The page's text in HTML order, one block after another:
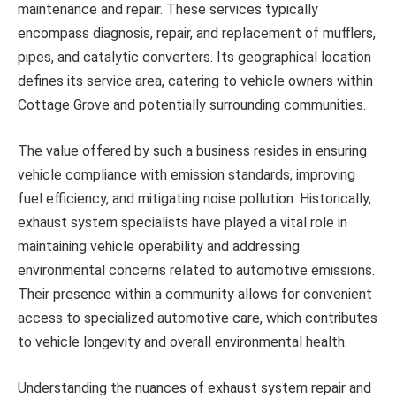
maintenance and repair. These services typically
encompass diagnosis, repair, and replacement of mufflers,
pipes, and catalytic converters. Its geographical location
defines its service area, catering to vehicle owners within
Cottage Grove and potentially surrounding communities.
The value offered by such a business resides in ensuring
vehicle compliance with emission standards, improving
fuel efficiency, and mitigating noise pollution. Historically,
exhaust system specialists have played a vital role in
maintaining vehicle operability and addressing
environmental concerns related to automotive emissions.
Their presence within a community allows for convenient
access to specialized automotive care, which contributes
to vehicle longevity and overall environmental health.
Understanding the nuances of exhaust system repair and